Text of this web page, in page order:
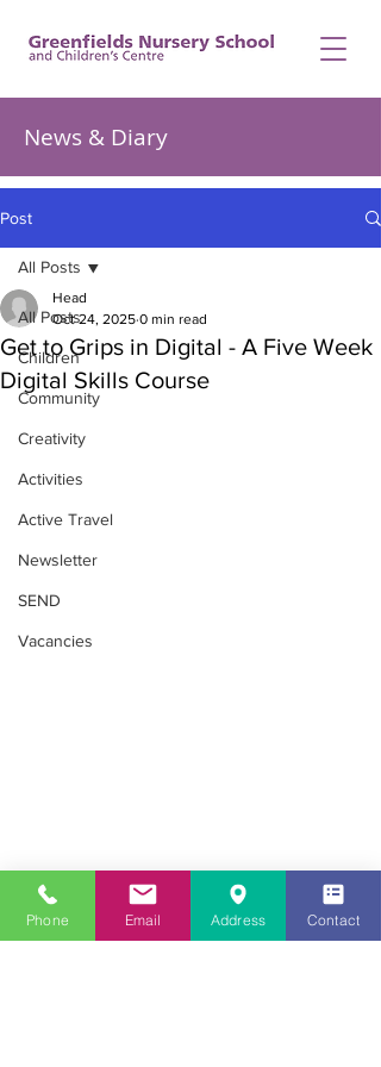
News & Diary
Post
All Posts
Children
Community
Creativity
Activities
Active Travel
Newsletter
SEND
Vacancies
All Posts
Get to Grips in Digital - A Five Week
Digital Skills Course
Head
Oct 24, 2025 0 min read
Community
Phone Email Address Contact